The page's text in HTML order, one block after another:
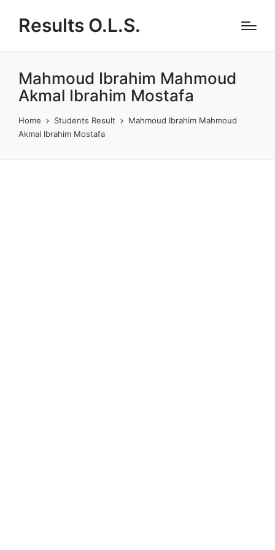
Results O.L.S.
Mahmoud Ibrahim Mahmoud
Akmal Ibrahim Mostafa
Home Students Result
Mahmoud Ibrahim Mahmoud
Akmal Ibrahim Mostafa